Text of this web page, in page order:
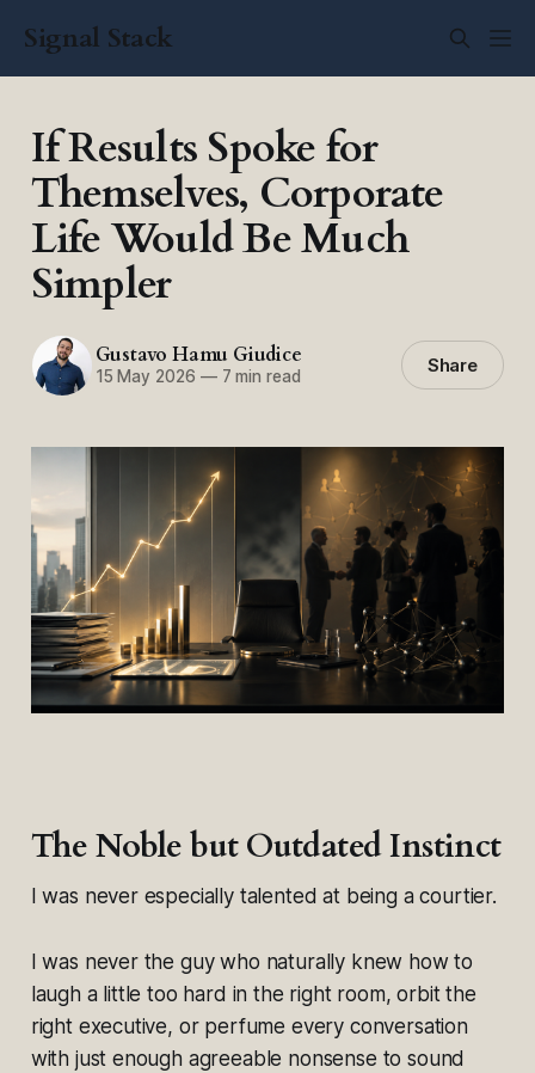
Signal Stack
If Results Spoke for
Themselves, Corporate
Life Would Be Much
Simpler
Gustavo Hamu Giudice
15 May 2026 —7 min read Share
The Noble but Outdated Instinct
I was never especially talented at being a courtier.
I was never the guy who naturally knew how to
laugh a little too hard in the right room, orbit the
right executive, or perfume every conversation
with just enough agreeable nonsense to sound